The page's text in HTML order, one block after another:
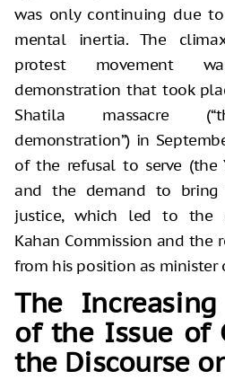
was only continuing due
mental inertia. The
protest movement
demonstration that took
Shatila massacre
demonstration”) in
of the refusal to serve (the
and the demand to bring
justice, which led to the
Kahan Commission and the
from his position as minister
The
of the Issue of
the Discourse